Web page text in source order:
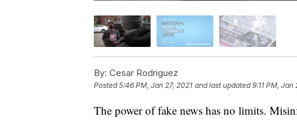
By: Cesar Rodriguez
Posted5:46 PM, Jan 27, 2021 and last updated 9:11 PM, Jan
The power of fake news has no limits.